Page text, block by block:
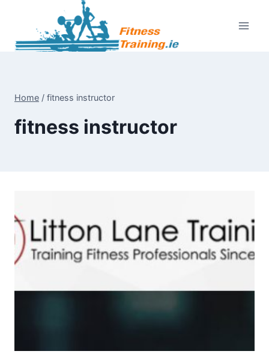
content
Home / fitness instructor
fitness instructor